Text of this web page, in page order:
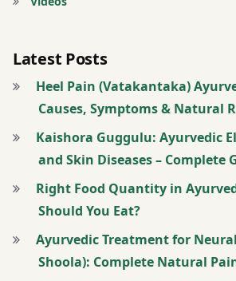
butter
milk
Loss
Weight
Diet
Latest Posts
Heel Pain (Vatakantaka)
Causes, Symptoms & Natural
Kaishora Guggulu: Ayurvedic
and Skin Diseases – Complete
Right Food Quantity in
Should You Eat?
Ayurvedic Treatment for
Shoola): Complete Natural